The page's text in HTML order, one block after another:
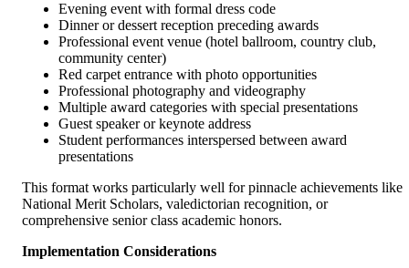
Evening event with formal dress code
Dinner or dessert reception preceding awards
Professional event venue (hotel ballroom, country club,
community center)
Red carpet entrance with photo opportunities
Professional photography and videography
Multiple award categories with special presentations
Guest speaker or keynote address
Student performances interspersed between award
presentations
This format works particularly well for pinnacle achievements like
National Merit Scholars, valedictorian recognition, or
comprehensive senior class academic honors.
Implementation Considerations